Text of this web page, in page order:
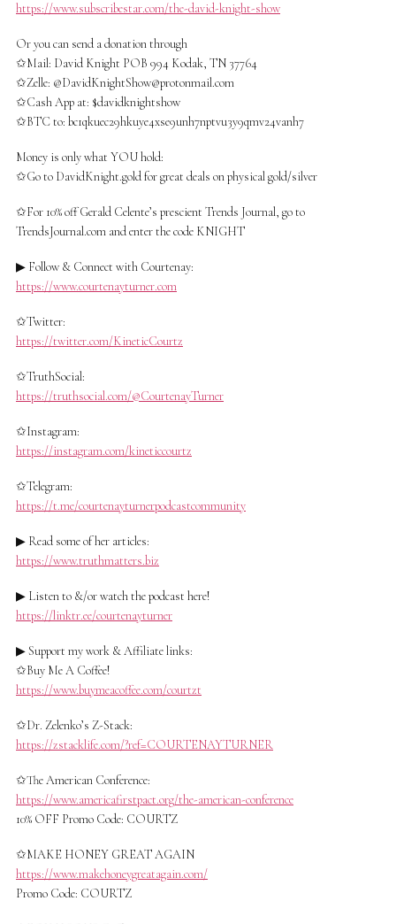
https://www.subscribestar.com/the-david-knight-show
Or you can send a donation through
✩Mail: David Knight POB 994 Kodak, TN 37764
✩Zelle: @DavidKnightShow@protonmail.com
✩Cash App at: $davidknightshow
✩BTC to: bc1qkuec29hkuye4xse9unh7nptvu3y9qmv24vanh7
Money is only what YOU hold:
✩Go to DavidKnight.gold for great deals on physical gold/silver
✩For 10% off Gerald Celente’s prescient Trends Journal, go to
TrendsJournal.com and enter the code KNIGHT
▶ Follow & Connect with Courtenay:
https://www.courtenayturner.com
✩Twitter:
https://twitter.com/KineticCourtz
✩TruthSocial:
https://truthsocial.com/@CourtenayTurner
✩Instagram:
https://instagram.com/kineticcourtz
✩Telegram:
https://t.me/courtenayturnerpodcastcommunity
▶ Read some of her articles:
https://www.truthmatters.biz
▶ Listen to &/or watch the podcast here!
https://linktr.ee/courtenayturner
▶ Support my work & Affiliate links:
✩Buy Me A Coffee!
https://www.buymeacoffee.com/courtzt
✩Dr. Zelenko’s Z-Stack:
https://zstacklife.com/?ref=COURTENAYTURNER
✩The American Conference:
https://www.americafirstpact.org/the-american-conference
10% OFF Promo Code: COURTZ
✩MAKE HONEY GREAT AGAIN
https://www.makehoneygreatagain.com/
Promo Code: COURTZ